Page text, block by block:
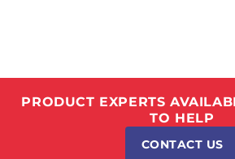
PRODUCT EXPERTS
TO HELP
CONTACT US